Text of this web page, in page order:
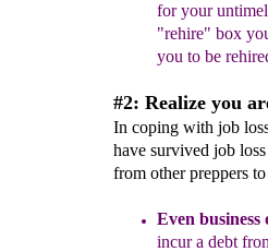
foryour
"rehire" box
you to be
#2: Realize you
In coping with job
have survived job
from other preppers
Even business
incur a debt